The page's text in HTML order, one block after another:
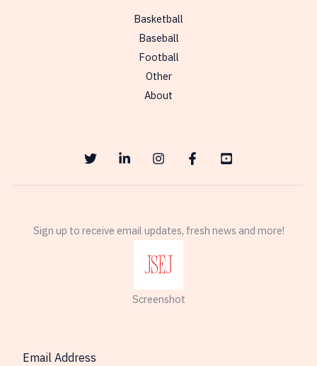
Basketball
Baseball
Football
Other
About
Sign up to receive email updates, fresh news and more!
Screenshot